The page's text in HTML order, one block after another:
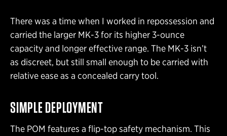
There was a time when I worked in repossession and
carried the larger MK-3 for its higher 3-ounce
capacity and longer effective range. The MK-3 isn’t
as discreet, but still small enough to be carried with
relative ease as a concealed carry tool.
SIMPLE DEPLOYMENT
The POM features a flip-top safety mechanism. This